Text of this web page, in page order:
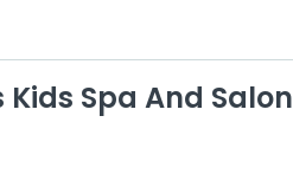
Kids Spa And Salon